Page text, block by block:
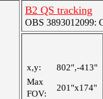
B2 QS tracking
OBS 3893012099:
x,y:
802",-413"
Max
FOV:
201"x174"